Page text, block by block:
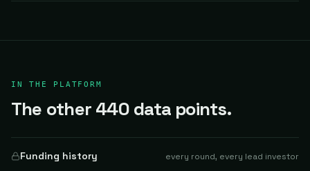
IN THE PLATFORM
The other 440 data points.
Funding history every round, every lead investor